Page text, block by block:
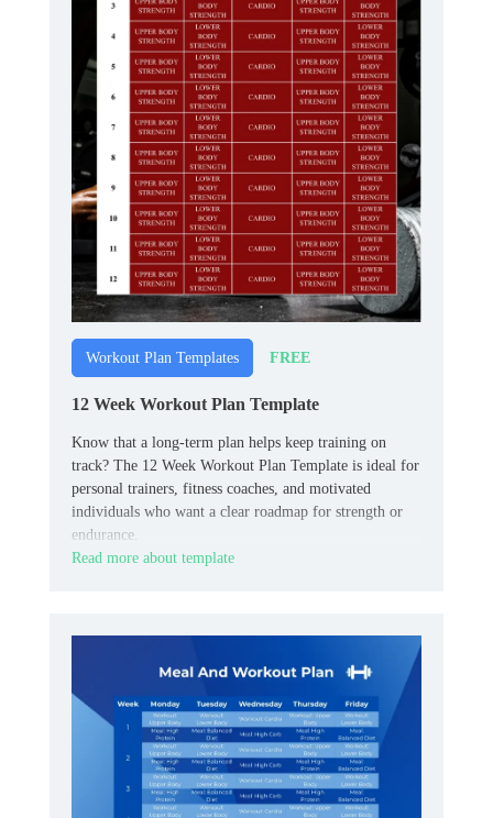
Workout Plan Templates FREE
12 Week Workout Plan Template
Know that a long‑term plan helps keep training on
track? The 12 Week Workout Plan Template is ideal for
personal trainers, fitness coaches, and motivated
individuals who want a clear roadmap for strength or
endurance.
Read more about template